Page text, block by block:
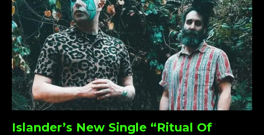
Islander’s New Single “Ritual Of